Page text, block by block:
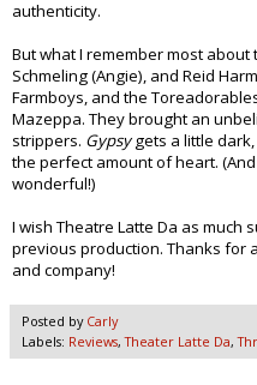
authenticity.
But what I remember most about
Schmeling (Angie), and Reid
Farmboys, and the
Mazeppa. They brought an
strippers. Gypsygets a little
the perfect amount of heart.
wonderful!)
I wish Theatre Latte Da as much
previous production. Thanks for
and company!
Posted by Carly
Labels: Reviews,Theater Latte Da,